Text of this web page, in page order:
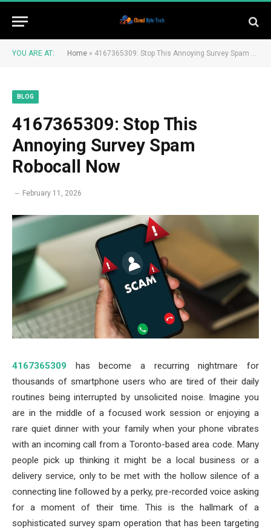
YOU ARE AT: Home » 4167365309: Stop This Annoying Survey Spam Robocall Now
BLOG
4167365309: Stop This
Annoying Survey Spam
Robocall Now
February 11, 2026
4167365309 has become a recurring nightmare for
thousands of smartphone users who are tired of their daily
routines being interrupted by unsolicited noise. Imagine you
are in the middle of a focused work session or enjoying a
rare quiet dinner with your family when your phone vibrates
with an incoming call from a Toronto-based area code. Many
people pick up thinking it might be a local business or a
delivery service, only to be met with the hollow silence of a
connecting line followed by a perky, pre-recorded voice asking
for a moment of their time. This is the hallmark of a
sophisticated survey spam operation that has been targeting